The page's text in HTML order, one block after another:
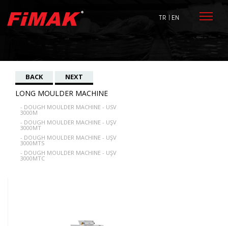
TR | EN
BACK NEXT
LONG MOULDER MACHINE
- DOUGH MOULDER MACHINE - USV
3000M
- DOUGH MOULDER MACHINE - UŞV
3000MT
- DOUGH MOULDER MACHINE - UŞV
3000MTS
- DOUGH MOULDER MACHINE - UŞV
3000MTC